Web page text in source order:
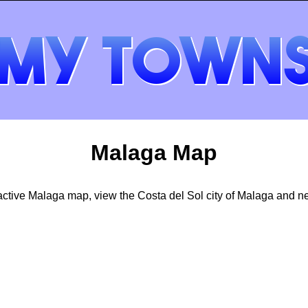
Malaga Map
Malaga map, view the Costa del Sol city of Malaga and